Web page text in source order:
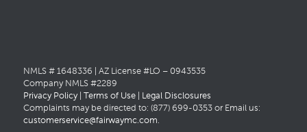
NMLS # 1648336 | AZ License #LO – 0943535
Company NMLS #2289
Privacy Policy| Terms of Use| Legal Disclosures
Complaints may be directed to: (877) 699-0353 or Email us:
customerservice@fairwaymc.com.